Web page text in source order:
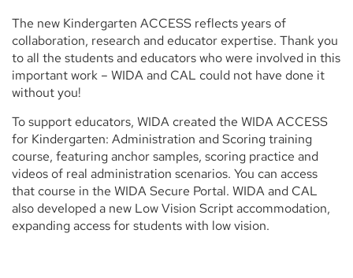
The new Kindergarten ACCESS reflects years of
collaboration, research and educator expertise. Thank you
to all the students and educators who were involved in this
important work – WIDA and CAL could not have done it
without you!
To support educators, WIDA created the WIDA ACCESS
for Kindergarten: Administration and Scoring training
course, featuring anchor samples, scoring practice and
videos of real administration scenarios. You can access
that course in the WIDA Secure Portal. WIDA and CAL
also developed a new Low Vision Script accommodation,
expanding access for students with low vision.